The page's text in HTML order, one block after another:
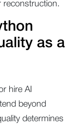
reconstruction.
as a
hire AI
beyond
determines